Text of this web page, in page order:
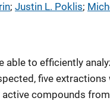
; Justin L. Poklis;
to efficiently
five
compounds